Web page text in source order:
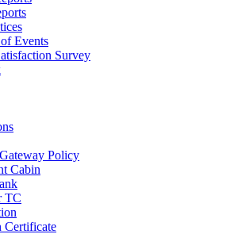
Events
Survey
Policy
Cabin
TC
Certificate